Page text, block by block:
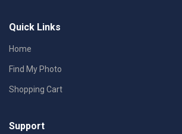
Quick Links
Home
Find My Photo
Shopping Cart
Support